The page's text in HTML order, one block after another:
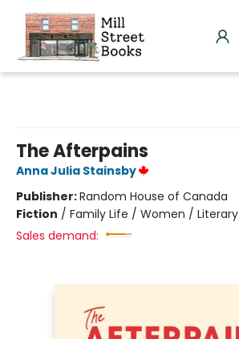
The Afterpains
Anna Julia Stainsby
Publisher:Random House of Canada
Fiction / Family Life / Women / Literary
Sales demand: